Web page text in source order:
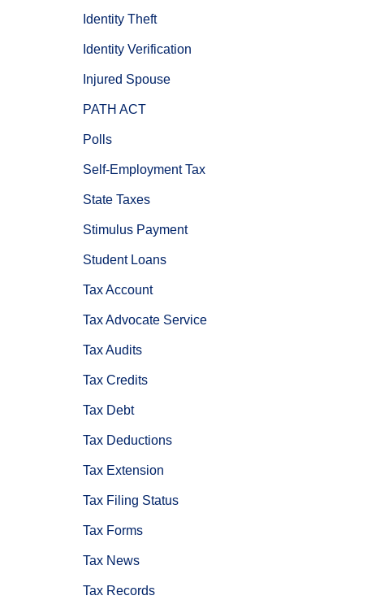
Identity Theft
Identity Verification
Injured Spouse
PATH ACT
Polls
Self-Employment Tax
State Taxes
Stimulus Payment
Student Loans
Tax Account
Tax Advocate Service
Tax Audits
Tax Credits
Tax Debt
Tax Deductions
Tax Extension
Tax Filing Status
Tax Forms
Tax News
Tax Records